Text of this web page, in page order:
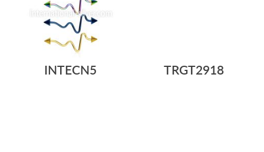
INTECN5
TRGT2918